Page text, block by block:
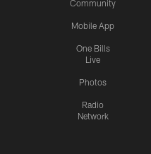
Community
Mobile App
One Bills
Live
Photos
Radio
Network